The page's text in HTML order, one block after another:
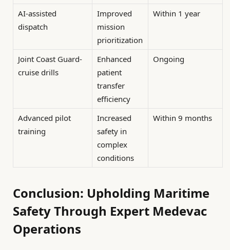
AI-assisted
dispatch
Improved
mission
prioritization
Within 1 year
Joint Coast Guard-
cruise drills
Enhanced
patient
transfer
efficiency
Ongoing
Advanced pilot
training
Increased
safety in
complex
conditions
Within 9 months
Conclusion: Upholding Maritime
Safety Through Expert Medevac
Operations